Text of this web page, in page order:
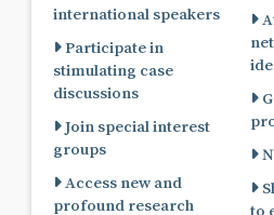
international speakers
Participate in
stimulating case
discussions
Join special interest
groups
Access new and
profound research
to